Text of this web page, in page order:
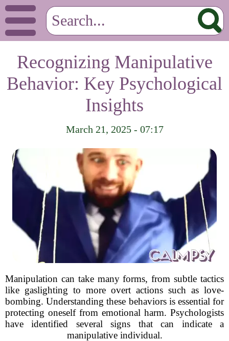
Recognizing Manipulative
Behavior: Key Psychological
Insights
March 21, 2025 - 07:17
Manipulation can take many forms, from subtle tactics
like gaslighting to more overt actions such as love-
bombing. Understanding these behaviors is essential for
protecting oneself from emotional harm. Psychologists
have identified several signs that can indicate a
manipulative individual.